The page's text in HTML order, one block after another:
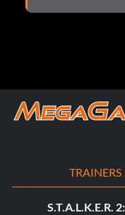
S.T.A.L.K.E.R.